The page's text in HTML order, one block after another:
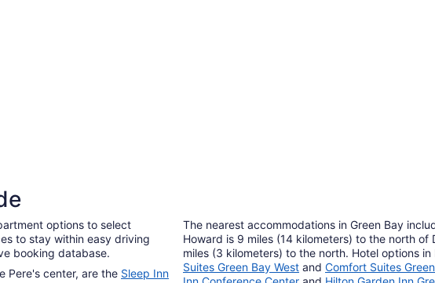
options to select
to stay within easy driving
booking database.
Pere's center, are the Sleep Inn
The nearest accommodations in Green Bay
Howard is 9 miles (14 kilometers) to the north of
miles (3 kilometers) to the north. Hotel options
Suites Green Bay West and Comfort Suites